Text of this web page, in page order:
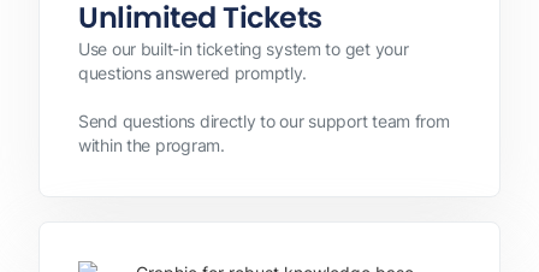
Unlimited Tickets
Use our built-in ticketing system to get your
questions answered promptly.
Send questions directly to our support team from
within the program.